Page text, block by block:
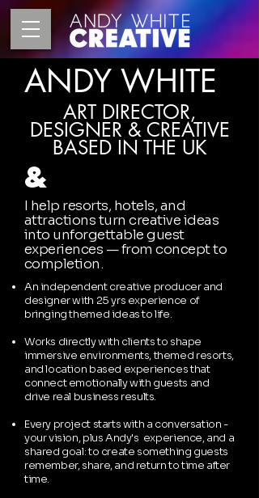
ANDY WHITE
ART DIRECTOR,
DESIGNER & CREATIVE
BASED IN THE UK
&
I help resorts, hotels, and
attractions turn creative ideas
into unforgettable guest
experiences — fromconcept to
completion.
An independent creative producer and
designer with 25 yrs experience of
bringing themed ideas to life.
Works directly with clients to shape
immersive environments, themed resorts,
and location based experiences that
connect emotionally with guests and
drive real business results.
Every project starts with a conversation -
your vision, plus Andy's experience, and a
shared goal: to create something guests
remember, share, and return to time after
time.